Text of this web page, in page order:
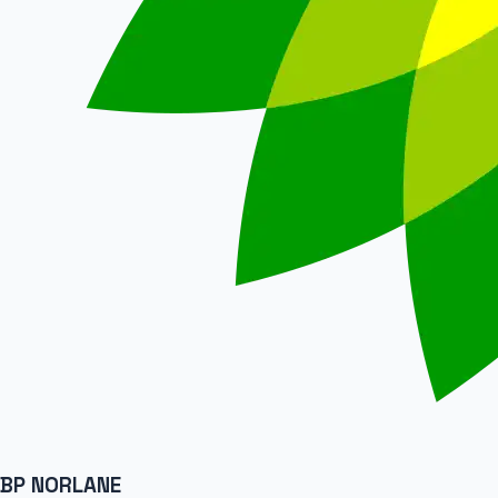
BP NORLANE